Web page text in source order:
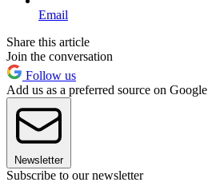
Email
Share this article
Join the conversation
Follow us
Add us as a preferred source on Google
Newsletter
Subscribe to our newsletter